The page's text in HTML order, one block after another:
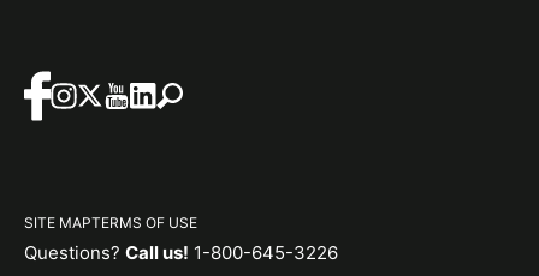
SITE MAPTERMS OF USE
Questions? Call us! 1-800-645-3226